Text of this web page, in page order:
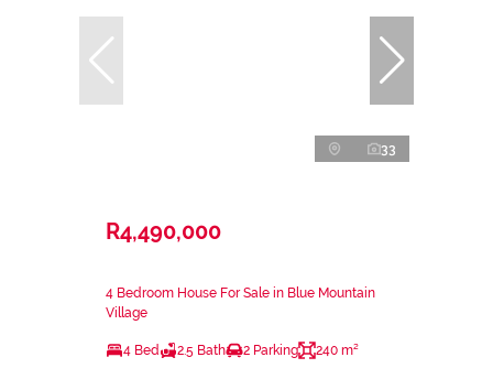
33
R4,490,000
4 Bedroom House For Sale in Blue Mountain
Village
4 Bed 2.5 Bath 2 Parking 240 m²